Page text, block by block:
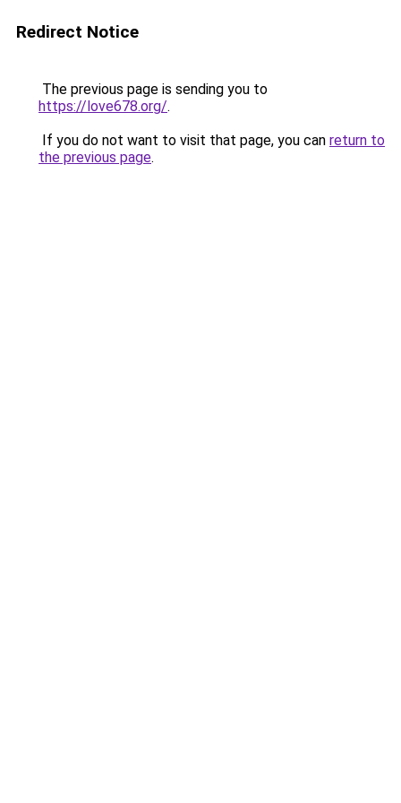
Redirect Notice
The previous page is sending you to
https://love678.org/.
If you do not want to visit that page, you can return to
the previous page.